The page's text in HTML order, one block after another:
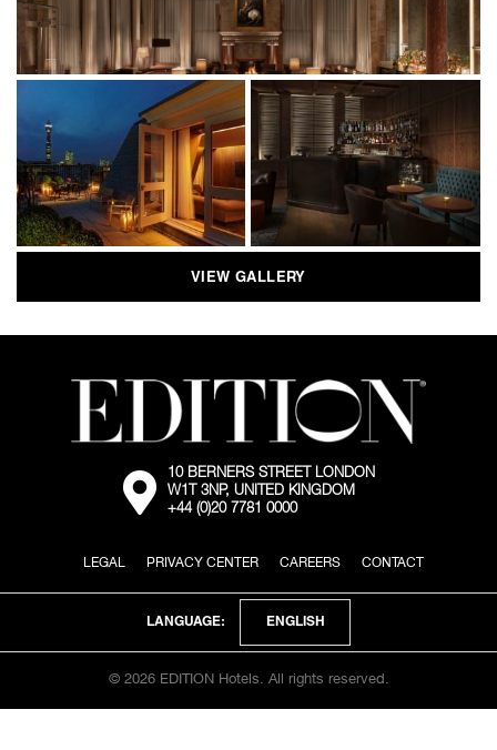
VIEW GALLERY
External:
Go
location
Maps
10 BERNERS STREET LONDON
W1T 3NP, UNITED KINGDOM
+44 (0)20 7781 0000
LEGAL PRIVACY CENTER CAREERS CONTACT
LANGUAGE: ENGLISH
© 2026 EDITION Hotels. All rights reserved.